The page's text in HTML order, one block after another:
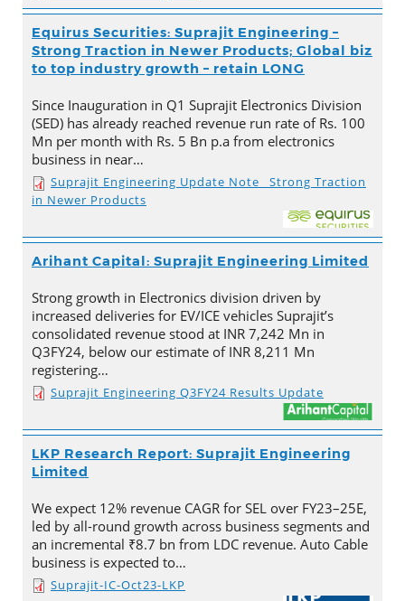
Equirus Securities: Suprajit Engineering –
Strong Traction in Newer Products; Global biz
to top industry growth – retain LONG
Since Inauguration in Q1 Suprajit Electronics Division
(SED) has already reached revenue run rate of Rs. 100
Mn per month with Rs. 5 Bn p.a from electronics
business in near…
Suprajit Engineering Update Note_ Strong Traction
in Newer Products
Arihant Capital: Suprajit Engineering Limited
Strong growth in Electronics division driven by
increased deliveries for EV/ICE vehicles Suprajit’s
consolidated revenue stood at INR 7,242 Mn in
Q3FY24, below our estimate of INR 8,211 Mn
registering…
Suprajit Engineering Q3FY24 Results Update
LKP Research Report: Suprajit Engineering
Limited
We expect 12% revenue CAGR for SEL over FY23–25E,
led by all-round growth across business segments and
an incremental ₹8.7 bn from LDC revenue. Auto Cable
business is expected to…
Suprajit-IC-Oct23-LKP